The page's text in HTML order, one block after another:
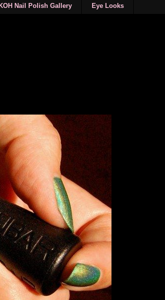
KOH Nail Polish Gallery Eye Looks